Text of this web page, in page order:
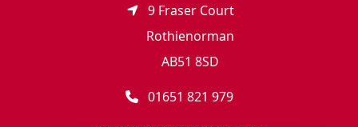
9 Fraser Court
Rothienorman
AB51 8SD
01651 821 979